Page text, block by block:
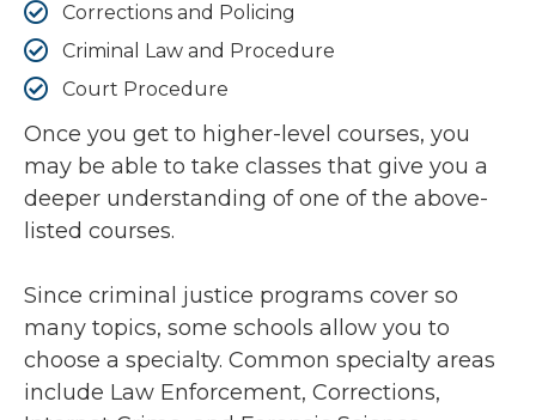
Corrections and Policing
Criminal Law and Procedure
Court Procedure
Once you get to higher-level courses, you
may be able to take classes that give you a
deeper understanding of one of the above-
listed courses.
Since criminal justice programs cover so
many topics, some schools allow you to
choose a specialty. Common specialty areas
include Law Enforcement, Corrections,